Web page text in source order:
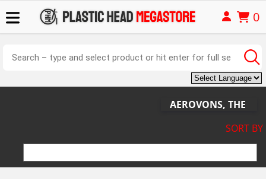
0
AEROVONS, THE
SORT BY